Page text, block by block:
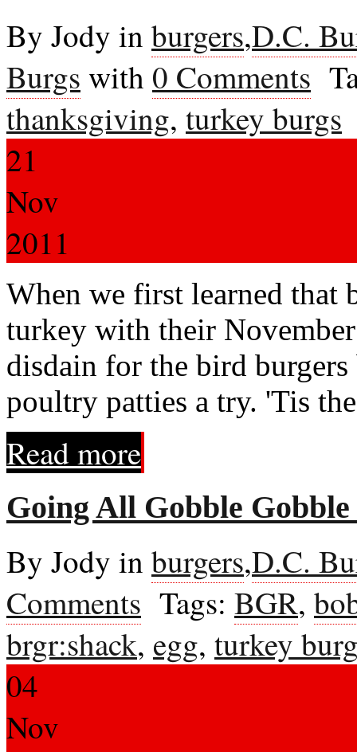
By Jody in burgers,D.C.
Burgs with 0 Comments
thanksgiving, turkey burgs
21
Nov
2011
When we first learned that
turkey with their
disdain for the bird
poultry patties a try. 'Tis
Read more
Going All Gobble
By Jody in burgers,D.C.
Comments Tags: BGR,
brgr:shack, egg, turkey
04
Nov